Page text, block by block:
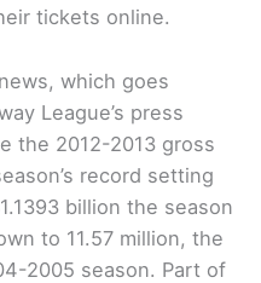
tickets online.
which goes
League’s press
the 2012-2013 gross
record setting
billion the season
to 11.57 million, the
2005 season. Part of